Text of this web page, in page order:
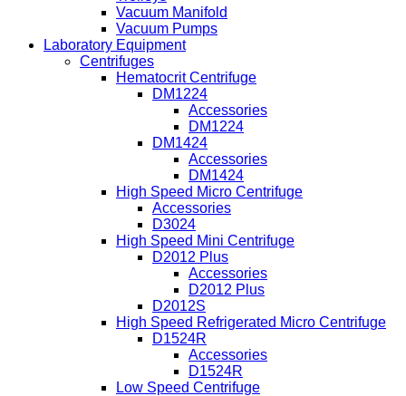
Vacuum Manifold
Vacuum Pumps
Laboratory Equipment
Centrifuges
Hematocrit Centrifuge
DM1224
Accessories
DM1224
DM1424
Accessories
DM1424
High Speed Micro Centrifuge
Accessories
D3024
High Speed Mini Centrifuge
D2012 Plus
Accessories
D2012 Plus
D2012S
High Speed Refrigerated Micro Centrifuge
D1524R
Accessories
D1524R
Low Speed Centrifuge